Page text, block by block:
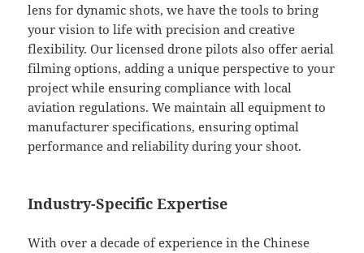
lens for dynamic shots, we have the tools to bring
your vision to life with precision and creative
flexibility. Our licensed drone pilots also offer aerial
filming options, adding a unique perspective to your
project while ensuring compliance with local
aviation regulations. We maintain all equipment to
manufacturer specifications, ensuring optimal
performance and reliability during your shoot.
Industry-Specific Expertise
With over a decade of experience in the Chinese